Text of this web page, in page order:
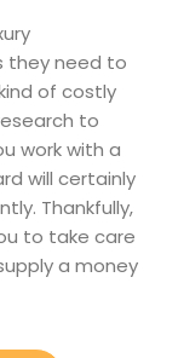
they need to
of costly
to
work with a
will certainly
Thankfully,
to take care
a money